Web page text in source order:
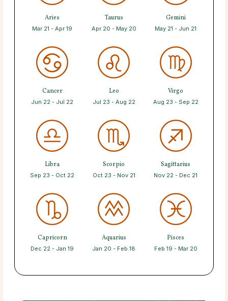
Aries
Mar 21 - Apr 19
Taurus
Apr 20 - May 20
Gemini
May 21 - Jun 21
Cancer
Jun 22 - Jul 22
Leo
Jul 23 - Aug 22
Virgo
Aug 23 - Sep 22
Libra
Sep 23 - Oct 22
Scorpio
Oct 23 - Nov 21
Sagittarius
Nov 22 - Dec 21
Capricorn
Dec 22 - Jan 19
Aquarius
Jan 20 - Feb 18
Pisces
Feb 19 - Mar 20